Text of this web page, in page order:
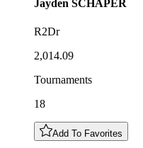
Jayden SCHAPER
R2Dr
2,014.09
Tournaments
18
Add To Favorites